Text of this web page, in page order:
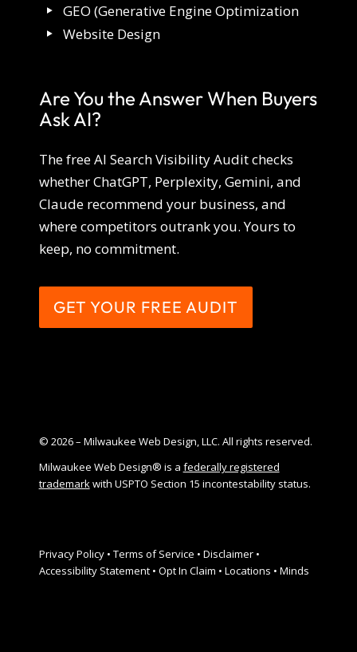
GEO (Generative Engine Optimization
Website Design
Are You the Answer When Buyers
Ask AI?
The free AI Search Visibility Audit checks
whether ChatGPT, Perplexity, Gemini, and
Claude recommend your business, and
where competitors outrank you. Yours to
keep, no commitment.
GET YOUR FREE AUDIT
© 2026 – Milwaukee Web Design, LLC. All rights reserved.
Milwaukee Web Design® is a federally registered
trademarkwith USPTO Section 15 incontestability status.
Privacy Policy• Terms of Service • Disclaimer•
Accessibility Statement• Opt In Claim • Locations • Minds